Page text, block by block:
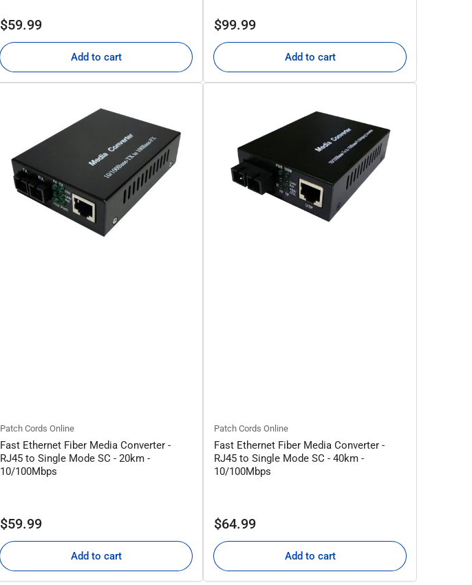
Regular
$59.99
Add to cart
Regular
$99.99
Add to cart
Patch Cords Online
Fast Ethernet Fiber Media Converter -
RJ45 to Single Mode SC - 20km -
10/100Mbps
Regular
$59.99
Add to cart
Patch Cords Online
Fast Ethernet Fiber Media Converter -
RJ45 to Single Mode SC - 40km -
10/100Mbps
Regular
$64.99
Add to cart